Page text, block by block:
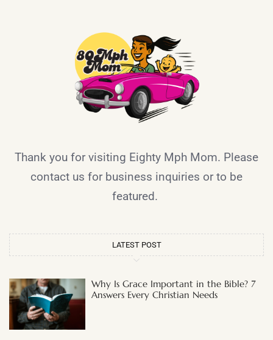
Thank you for visiting Eighty Mph Mom. Please
contact us for business inquiries or to be
featured.
LATEST POST
Why Is Grace Important in the Bible? 7
Answers Every Christian Needs